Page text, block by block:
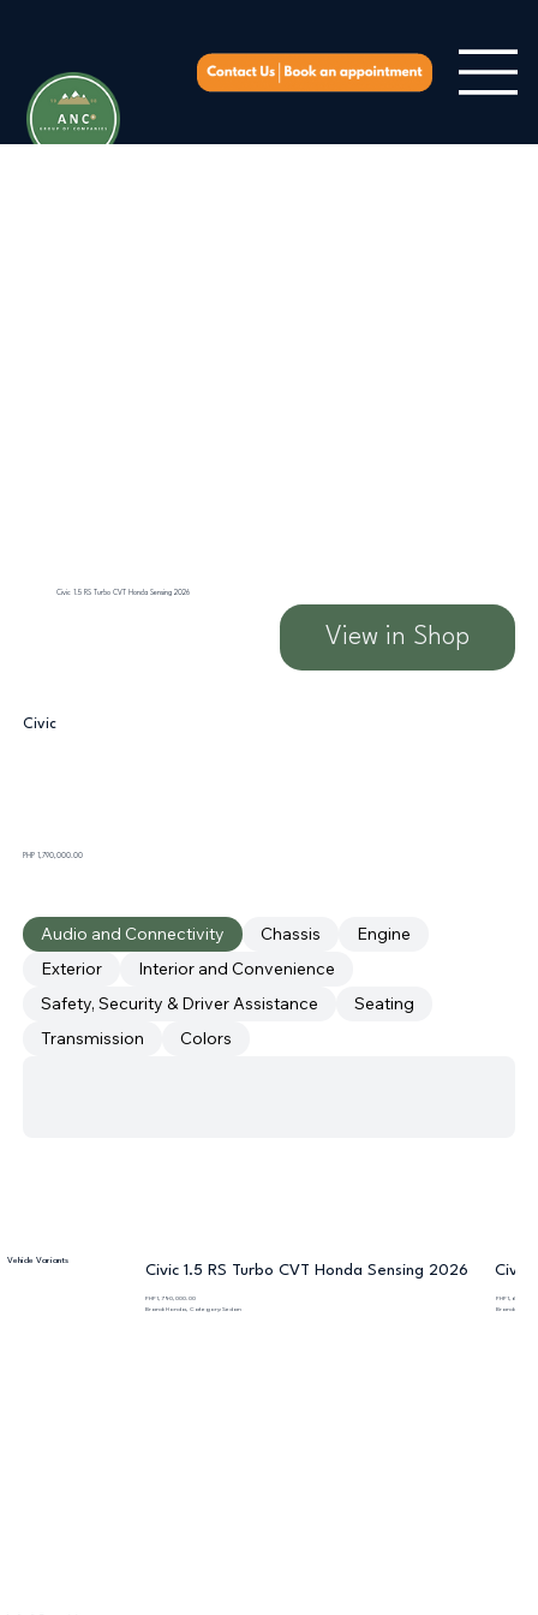
Civic 1.5 RS Turbo CVT Honda Sensing 2026
View in Shop
Audio and Connectivity Chassis
Engine
Exterior
Interior and Convenience
Safety, Security & Driver Assistance
Seating
Transmission
Colors
PHP 1,790,000.00
Civic
Civic 1.5 RS Turbo CVT Honda Sensing 2026
PHP 1,790,000.00
Brand: Honda, Category: Sedan
Civic
PHP
Brand:
Vehicle Variants